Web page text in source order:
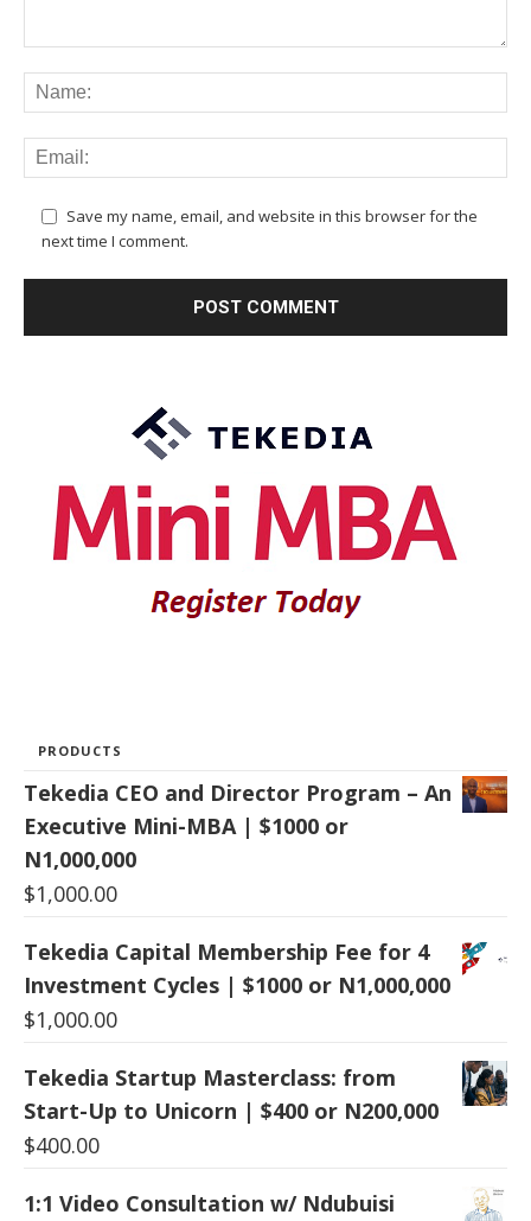
Save my name, email, and website in this browser for the
next time I comment.
PRODUCTS
Tekedia CEO and Director Program – An
Executive Mini-MBA | $1000 or
N1,000,000
$1,000.00
Tekedia Capital Membership Fee for 4
Investment Cycles | $1000 or N1,000,000
$1,000.00
Tekedia Startup Masterclass: from
Start-Up to Unicorn | $400 or N200,000
$400.00
1:1 Video Consultation w/ Ndubuisi